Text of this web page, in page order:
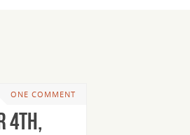
ONE COMMENT
4th,